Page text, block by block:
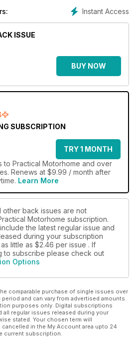
Instant Access
ISSUE
BUY NOW
SUBSCRIPTION
TRY 1 MONTH
to Practical Motorhome and over
Renews at $9.99 / month after
Learn More
other back issues are not
Motorhome subscription.
the latest regular issue and
during your subscription
little as $2.46 per issue . If
to subscribe please check out
Options
comparable purchase of single issues over
and can vary from advertised amounts.
purposes only. Digital subscriptions
all regular issues released during your
stated. Your chosen term will
in the My Account area upto 24
current subscription.